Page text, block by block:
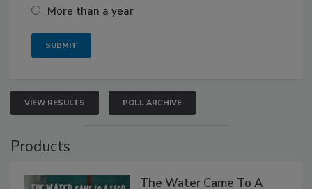
More than a year
VIEW RESULTS POLL ARCHIVE
Products
The Water Came To A